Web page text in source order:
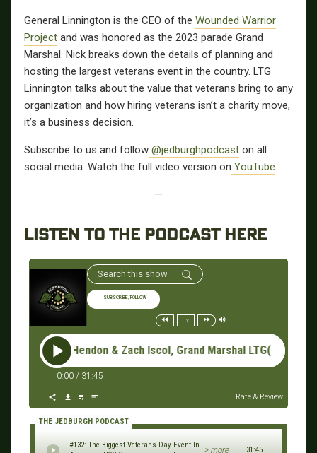
General Linnington is the CEO of the Wounded Warrior
Project and was honored as the 2023 parade Grand
Marshal. Nick breaks down the details of planning and
hosting the largest veterans event in the country. LTG
Linnington talks about the value that veterans bring to any
organization and how hiring veterans isn’t a charity move,
it’s a business decision.
Subscribe to us and follow @jedburghpodcast on all
social media. Watch the full video version on YouTube.
—
LISTEN TO THE PODCAST HERE
SUBSCRIBE/FOLLOW
1x
Zach Iscol, Grand Marshal LTG(R) Mike Linnington,
0:00 / 31:45
Rate & Review
THE JEDBURGH PODCAST
#132: The Biggest Veterans Day Event In
> more 31:45